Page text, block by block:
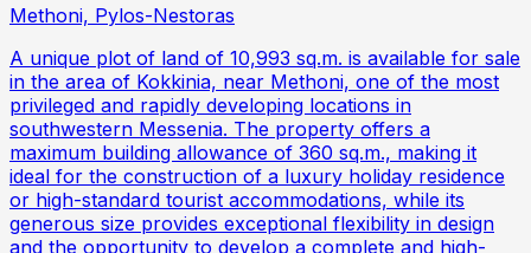
Methoni, Pylos-Nestoras
A unique plot of land of 10,993 sq.m. is available for sale
in the area of Kokkinia, near Methoni, one of the most
privileged and rapidly developing locations in
southwestern Messenia. The property offers a
maximum building allowance of 360 sq.m., making it
ideal for the construction of a luxury holiday residence
or high-standard tourist accommodations, while its
generous size provides exceptional flexibility in design
and the opportunity to develop a complete and high-